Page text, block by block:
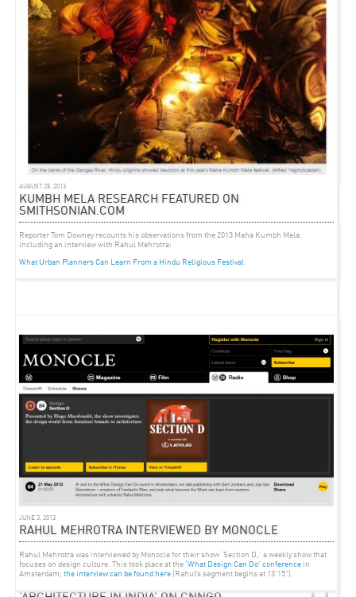
AUGUST 28, 2013
KUMBH MELA RESEARCH FEATURED ON
SMITHSONIAN.COM
Reporter Tom Downey recounts his observations from the 2013 Maha Kumbh Mela,
including an interview with Rahul Mehrotra:
What Urban Planners Can Learn From a Hindu Religious Festival
JUNE 3, 2013
RAHUL MEHROTRA INTERVIEWED BY MONOCLE
Rahul Mehrotra was interviewed by Monocle for their show ‘Section D,’ a weekly show that
focuses on design culture. This took place at the‘What Design Can Do’ conference in
Amsterdam;the interview can be found here (Rahul’s segment begins at 13’15”).
AUGUST 26, 2011
‘MODERNITY AND MEGA CITIES’ – INTERVIEW ON
LIVEMINT.COM
Interviewof Rahul Mehrotra about ‘Architecture in India‘ featured on Livemint.com